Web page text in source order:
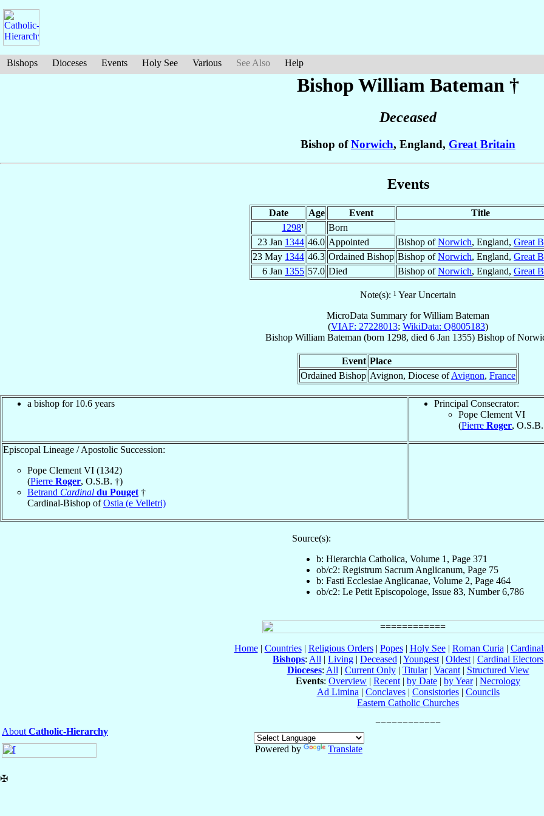
Bishops Dioceses Events Holy See Various See Also Help
Bishop William Bateman †
Deceased
Bishop ofNorwich, England, Great Britain
Events
Date Age Event
Title
1298¹
Born
23 Jan 1344 46.0 Appointed Bishop ofNorwich, England, Great
23 May 1344 46.3 Ordained Bishop Bishop ofNorwich, England, Great
6 Jan 1355 57.0 Died Bishop ofNorwich, England, Great
Note(s): ¹ Year Uncertain
MicroData Summary forWilliam Bateman
(VIAF: 27228013; WikiData: Q8005183)
Bishop William Bateman (born 1298, died 6 Jan 1355) Bishopof
Event Place
Ordained Bishop Avignon, Diocese ofAvignon, France
a bishop for 10.6 years
Principal Consecrator:
Pope Clement VI
(Pierre Roger,
Episcopal Lineage / Apostolic Succession:
Pope Clement VI (1342)
(Pierre Roger, O.S.B. †)
Betrand Cardinal du Pouget †
Cardinal-Bishop ofOstia (e Velletri)
Source(s):
b: Hierarchia Catholica, Volume 1, Page 371
ob/c2: Registrum Sacrum Anglicanum, Page 75
b: Fasti Ecclesiae Anglicanae, Volume 2, Page 464
ob/c2: Le Petit Episcopologe, Issue 83, Number 6,786
Home| Countries| Religious Orders| Popes| Holy See| Roman Curia |
Bishops: All | Living | Deceased | Youngest | Oldest | Cardinal Electors
Dioceses: All | Current Only| Titular| Vacant| Structured View
Events: Overview | Recent | by Date | by Year| Necrology
Ad Limina | Conclaves| Consistories| Councils
Eastern Catholic Churches
About Catholic-Hierarchy
Powered by
Translate
✠